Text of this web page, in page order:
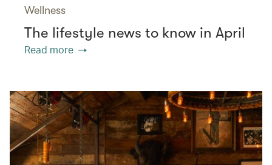
Wellness
The lifestyle news to know in April
Read more